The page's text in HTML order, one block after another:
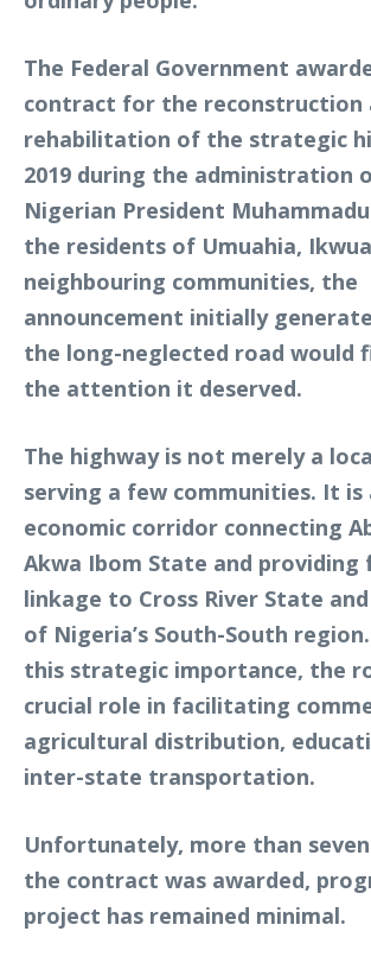
The Federal Government
contract for the reconstruction
rehabilitation of the strategic
2019 during the administration
Nigerian President
the residents of Umuahia,
neighbouring communities, the
announcement initially
the long-neglected road would
the attention it deserved.
The highway is not merely a
serving a few communities. It is
economic corridor connecting
Akwa Ibom State and
linkage to Cross River State
of Nigeria’s South-South
this strategic importance, the
crucial role in facilitating
agricultural distribution,
inter-state transportation.
Unfortunately, more than
the contract was awarded,
project has remained minimal.